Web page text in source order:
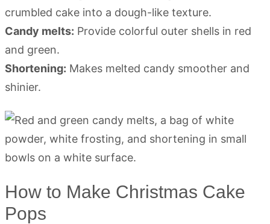
crumbled cake into a dough-like texture.
Candy melts: Provide colorful outer shells in red
and green.
Shortening: Makes melted candy smoother and
shinier.
How to Make Christmas Cake
Pops